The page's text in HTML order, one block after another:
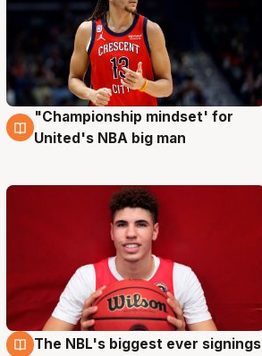
10 Aug
"Championship mindset' for
United's NBA big man
9 Aug
The NBL's biggest ever signings